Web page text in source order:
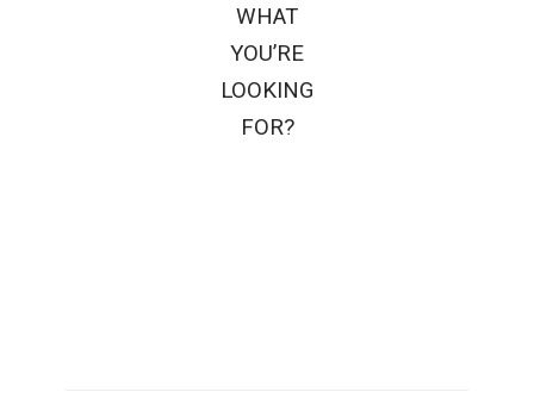
WHAT
YOU’RE
LOOKING
FOR?